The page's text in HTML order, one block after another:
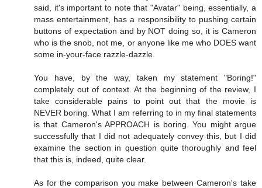
said, it's important to note that "Avatar" being, essentially, a
mass entertainment, has a responsibility to pushing certain
buttons of expectation and by NOT doing so, it is Cameron
who is the snob, not me, or anyone like me who DOES want
some in-your-face razzle-dazzle.
You have, by the way, taken my statement "Boring!"
completely out of context. At the beginning of the review, I
take considerable pains to point out that the movie is
NEVER boring. What I am referring to in my final statements
is that Cameron's APPROACH is boring. You might argue
successfully that I did not adequately convey this, but I did
examine the section in question quite thoroughly and feel
that this is, indeed, quite clear.
As for the comparison you make between Cameron's take